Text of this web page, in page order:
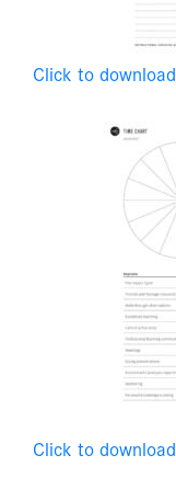
Click to download
Click to download